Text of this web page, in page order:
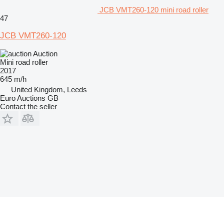
JCB VMT260-120 mini road roller
47
JCB VMT260-120
Auction
Mini road roller
2017
645 m/h
United Kingdom, Leeds
Euro Auctions GB
Contact the seller